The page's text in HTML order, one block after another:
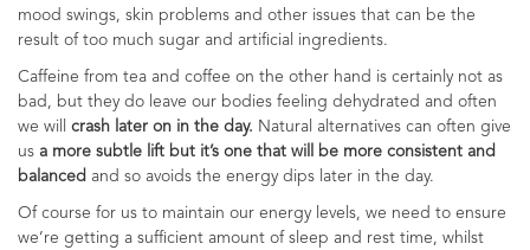
mood swings, skin problems and other issues that can be the
result of too much sugar and artificial ingredients.
Caffeine from tea and coffee on the other hand is certainly not as
bad, but they do leave our bodies feeling dehydrated and often
we will crash later on in the day. Natural alternatives can often give
us a more subtle lift but it’s one that will be more consistent and
balanced and so avoids the energy dips later in the day.
Of course for us to maintain our energy levels, we need to ensure
we’re getting a sufficient amount of sleep and rest time, whilst